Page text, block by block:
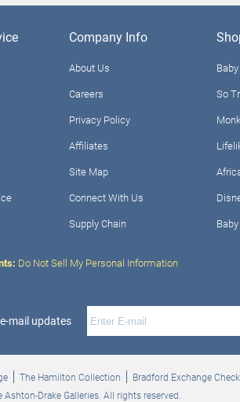
Company Info
About Us
Careers
Privacy Policy
Affiliates
Site Map
Connect With Us
Supply Chain
So
Do Not Sell My Personal Information
mail updates
The Hamilton Collection Bradford Exchange
Drake Galleries. All rights reserved.